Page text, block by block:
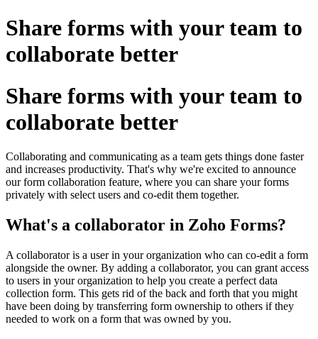
Share forms with your team to
collaborate better
Share forms with your team to
collaborate better
Collaborating and communicating as a team gets things done faster
and increases productivity. That's why we're excited to announce
our form collaboration feature, where you can share your forms
privately with select users and co-edit them together.
What's a collaborator in Zoho Forms?
A collaborator is a user in your organization who can co-edit a form
alongside the owner. By adding a collaborator, you can grant access
to users in your organization to help you create a perfect data
collection form. This gets rid of the back and forth that you might
have been doing by transferring form ownership to others if they
needed to work on a form that was owned by you.